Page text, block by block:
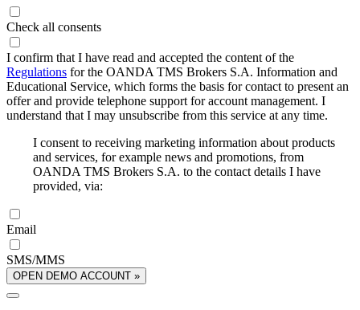
Check all consents
I confirm that I have read and accepted the content of the
Regulations for the OANDA TMS Brokers S.A. Information and
Educational Service, which forms the basis for contact to present an
offer and provide telephone support for account management. I
understand that I may unsubscribe from this service at any time.
I consent to receiving marketing information about products
and services, for example news and promotions, from
OANDA TMS Brokers S.A. to the contact details I have
provided, via:
Email
SMS/MMS
OPEN DEMO ACCOUNT »